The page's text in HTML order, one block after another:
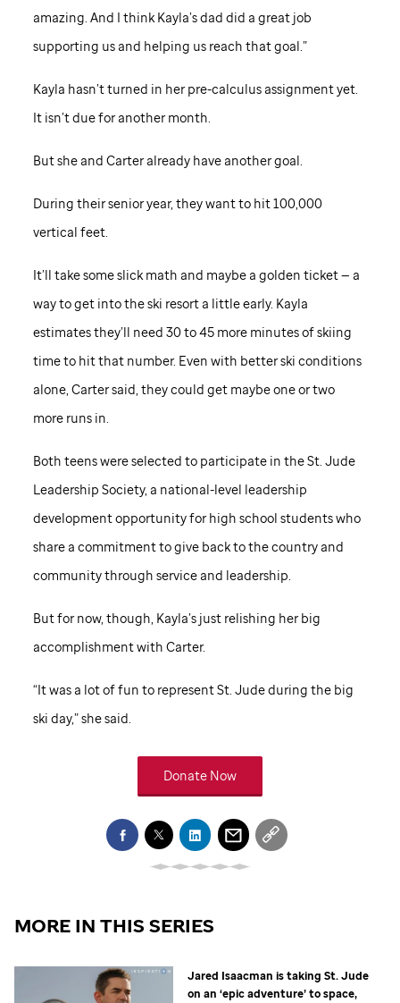
amazing. And I think Kayla’s dad did a great job
supporting us and helping us reach that goal.”
Kayla hasn’t turned in her pre-calculus assignment yet.
It isn’t due for another month.
But she and Carter already have another goal.
During their senior year, they want to hit 100,000
vertical feet.
It’ll take some slick math and maybe a golden ticket — a
way to get into the ski resort a little early. Kayla
estimates they’ll need 30 to 45 more minutes of skiing
time to hit that number. Even with better ski conditions
alone, Carter said, they could get maybe one or two
more runs in.
Both teens were selected to participate in theSt. Jude
Leadership Society, a national-level leadership
development opportunity for high school students who
share a commitment to give back to the country and
community through service and leadership.
But for now, though, Kayla’s just relishing her big
accomplishment with Carter.
“It was a lot of fun to representSt. Judeduring the big
ski day,” she said.
Donate Now
MORE IN THIS SERIES
Jared Isaacman is takingSt. Jude
on an ‘epic adventure’ to space,